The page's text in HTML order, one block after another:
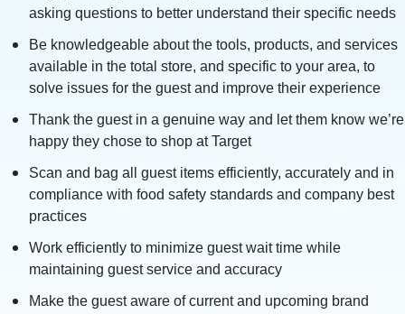
asking questions to better understand their specific needs
Be knowledgeable about the tools, products, and services
available in the total store, and specific to your area, to
solve issues for the guest and improve their experience
Thank the guest in a genuine way and let them know we’re
happy they chose to shop at Target
Scan and bag all guest items efficiently, accurately and in
compliance with food safety standards and company best
practices
Work efficiently to minimize guest wait time while
maintaining guest service and accuracy
Make the guest aware of current and upcoming brand